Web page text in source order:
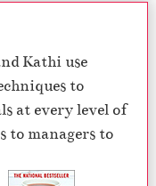
Kathi use
to
at every level of
to managers to